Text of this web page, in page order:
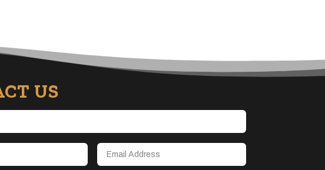
ADHD
Adventure
Advertising & Marketing
US